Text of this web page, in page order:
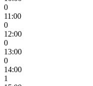
0
11:00
0
12:00
0
13:00
0
14:00
1